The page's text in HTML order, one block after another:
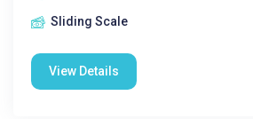
Sliding Scale
View Details